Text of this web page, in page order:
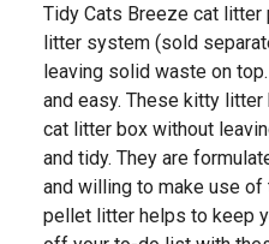
Tidy Cats Breeze cat
litter system (sold
leaving solid waste on
and easy. These kitty
cat litter box without
and tidy. They are
and willing to make use of
pellet litter helps to keep